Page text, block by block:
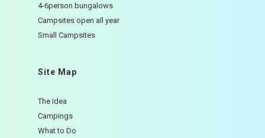
4-6person bungalows
Campsites open all year
Small Campsites
Site Map
The idea
Campings
What to Do